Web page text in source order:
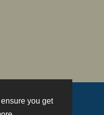
you get